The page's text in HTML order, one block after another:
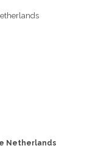
Netherlands